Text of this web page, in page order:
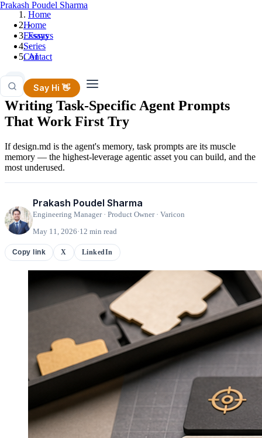
Prakash Poudel Sharma
Home
Essays
Series
Contact
Say Hi 👋
Home
›
Essays
›
AI
AI
Writing Task-Specific Agent Prompts
That Work First Try
If design.md is the agent's memory, task prompts are its muscle
memory — the highest-leverage agentic asset you can build, and the
most underused.
Prakash Poudel Sharma
Engineering Manager · Product Owner · Varicon
May 11, 2026·12 min read
Copy link X LinkedIn